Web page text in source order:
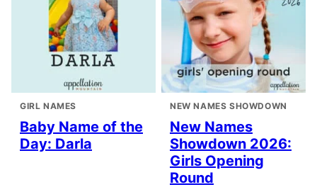
GIRL NAMES
Baby Name of the
Day: Darla
NEW NAMES SHOWDOWN
New Names
Showdown 2026:
Girls Opening
Round